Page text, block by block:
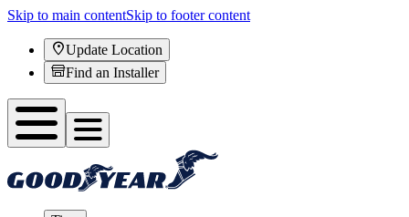
Skip to main contentSkip to footer content
Update Location
Find an Installer